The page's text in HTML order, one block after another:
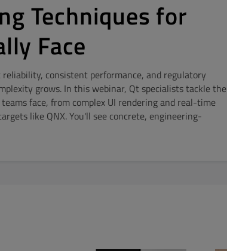
Techniques for
Face
consistent performance, and regulatory
grows. In this webinar, Qt specialists tackle the
face, from complex UI rendering and real-time
like QNX. You'll see concrete, engineering-